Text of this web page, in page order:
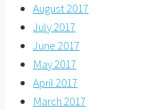
August 2017
July 2017
June 2017
May 2017
April 2017
March 2017